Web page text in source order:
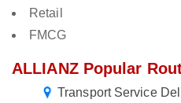
Retail
FMCG
ALLIANZ Popular
Transport Service